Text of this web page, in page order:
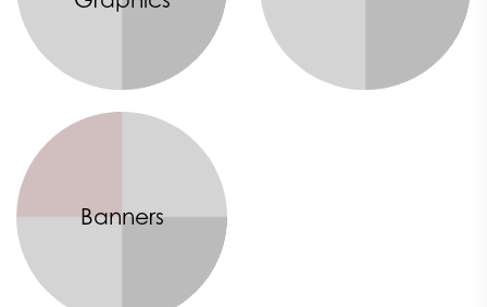
Banners